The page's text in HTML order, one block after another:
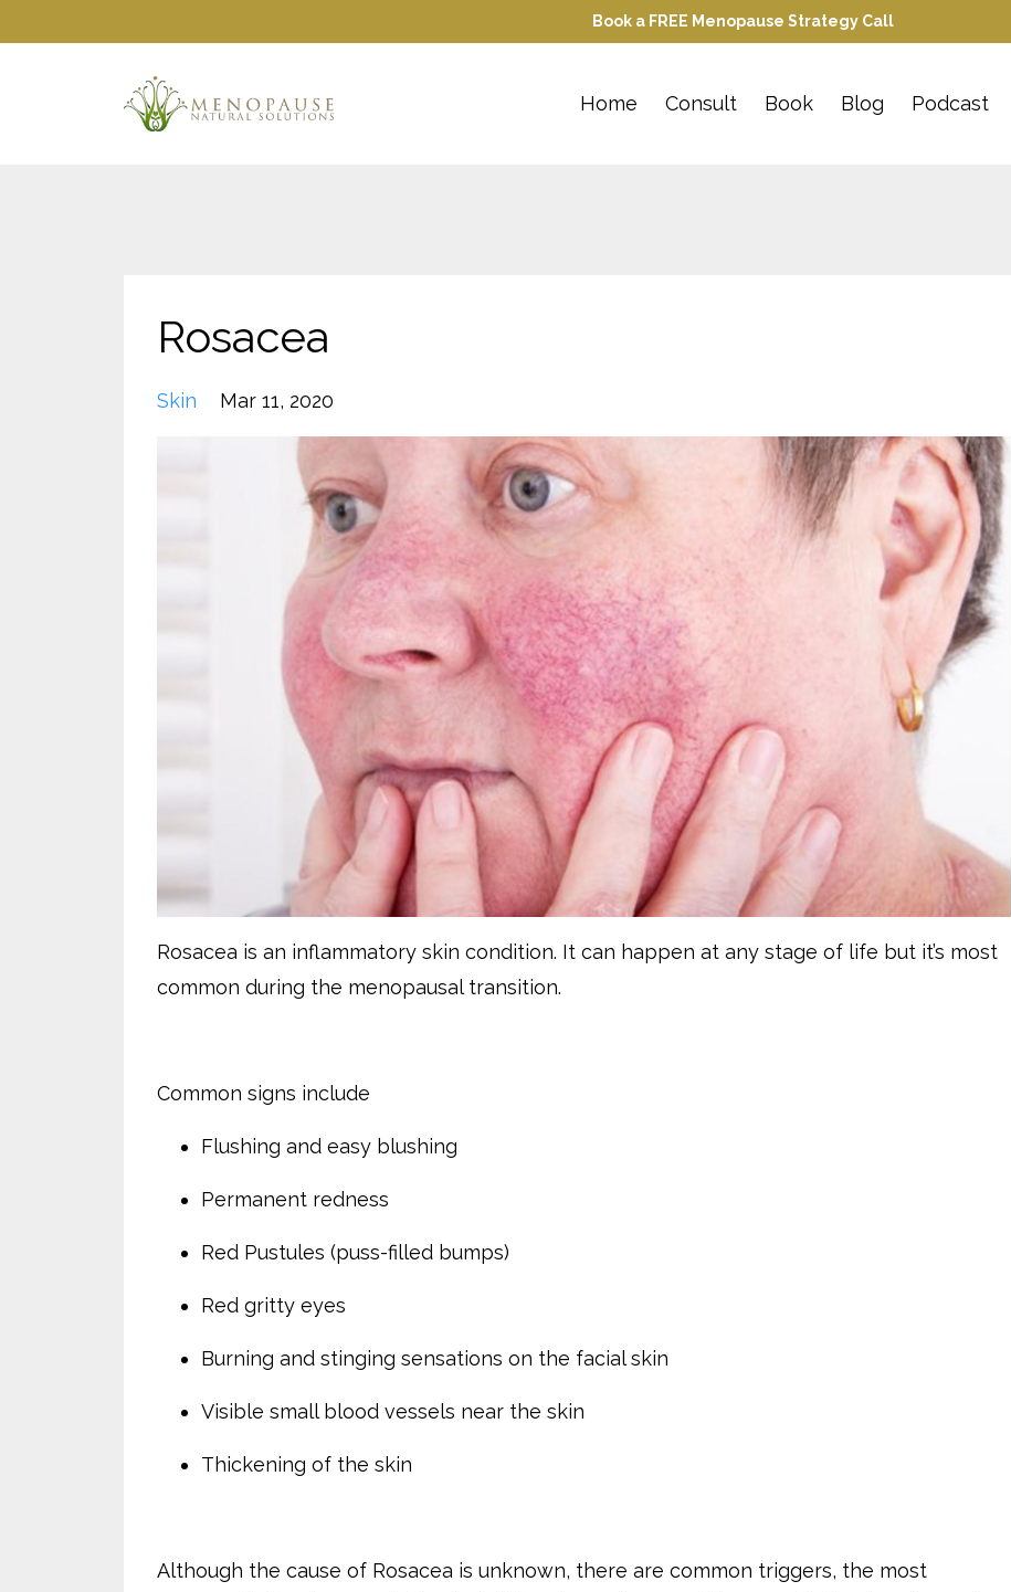
Book a FREE Menopause Strategy Call
Home Consult Book Blog Podcast
Rosacea
Skin Mar 11, 2020
Rosacea is an inflammatory skin condition. It can happen at any stage of life but it’s most
common during the menopausal transition.
Common signs include
Flushing and easy blushing
Permanent redness
Red Pustules (puss-filled bumps)
Red gritty eyes
Burning and stinging sensations on the facial skin
Visible small blood vessels near the skin
Thickening of the skin
Although the cause of Rosacea is unknown, there are common triggers, the most